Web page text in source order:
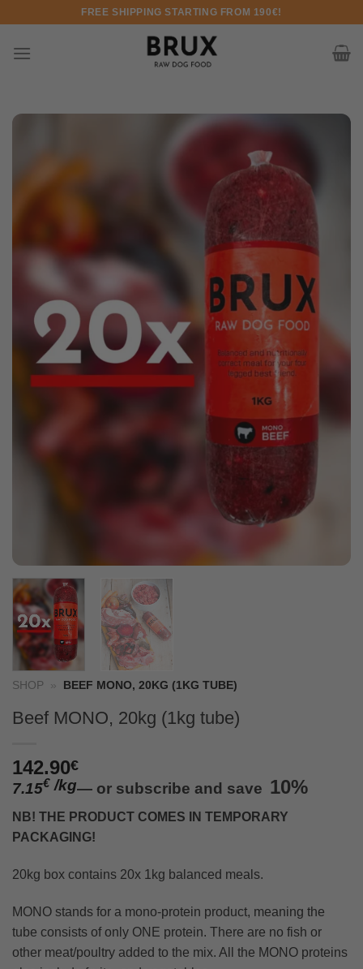
Skip to contentFREE SHIPPING STARTING FROM 190€!
SHOP » BEEF MONO, 20KG (1KG TUBE)
Beef MONO, 20kg (1kg tube)
142.90€
7.15€ /kg— or subscribe and save 10%
NB! THE PRODUCT COMES IN TEMPORARY
PACKAGING!
20kg box contains 20x 1kg balanced meals.
MONO stands for a mono-protein product, meaning the
tube consists of only ONE protein. There are no fish or
other meat/poultry added to the mix. All the MONO proteins